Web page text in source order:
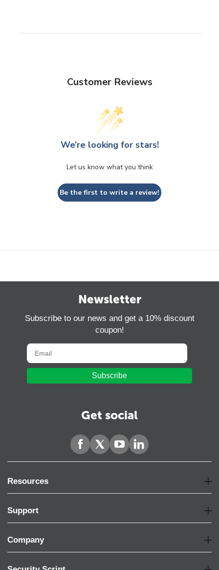
Customer Reviews
We’re looking for stars!
Let us know what you think
Be the first to write a review!
Newsletter
Subscribe to our news and get a 10% discount
coupon!
Subscribe
Get social
Resources
Support
Company